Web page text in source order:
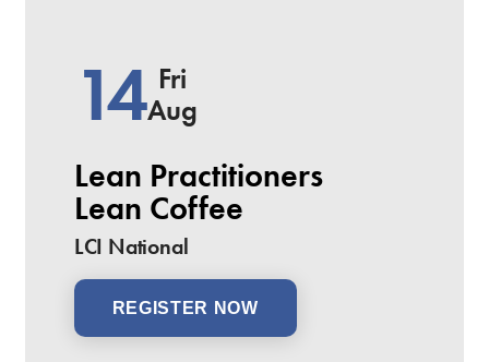
14 Fri
Aug
Lean Practitioners
Lean Coffee
LCI National
REGISTER NOW